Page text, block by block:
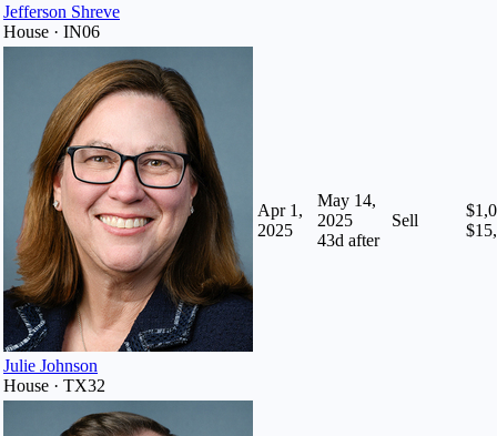
Jefferson Shreve
House · IN06
Julie Johnson
House · TX32
Apr 1,
2025
May 14,
2025
43d after
Sell